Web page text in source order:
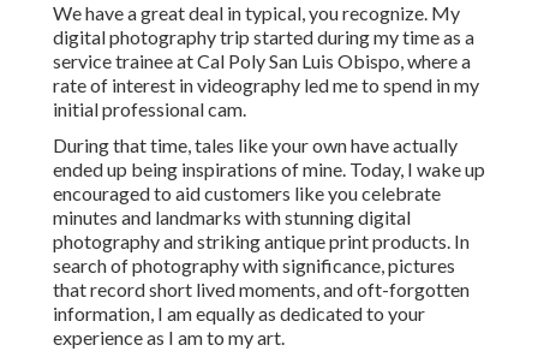
We have a great deal in typical, you recognize. My
digital photography trip started during my time as a
service trainee at Cal Poly San Luis Obispo, where a
rate of interest in videography led me to spend in my
initial professional cam.
During that time, tales like your own have actually
ended up being inspirations of mine. Today, I wake up
encouraged to aid customers like you celebrate
minutes and landmarks with stunning digital
photography and striking antique print products. In
search of photography with significance, pictures
that record short lived moments, and oft-forgotten
information, I am equally as dedicated to your
experience as I am to my art.